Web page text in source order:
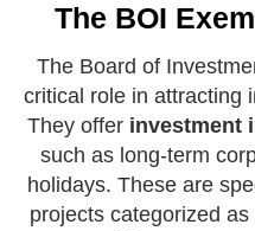
The BOI
The Board of
critical role in attracting
They offer investment
such as long-term
holidays. These are
projects categorized as